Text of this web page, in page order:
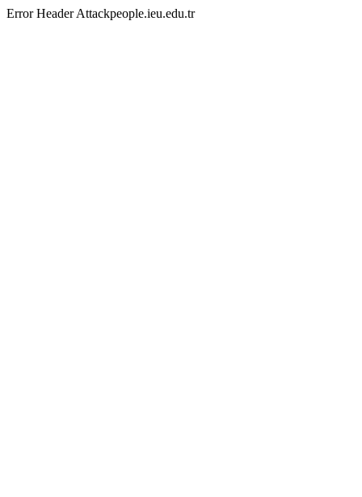
Error Header Attackpeople.ieu.edu.tr